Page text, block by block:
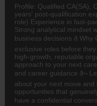
Profile: Qualified CA(SA) ,
years' post-qualification
role) Experience in fast-
Strong analytical mindset
business decisions ð
exclusive roles before
high-growth, reputable
approach to your next
and career guidance ð¬
about your next move
opportunities that
have a confidential